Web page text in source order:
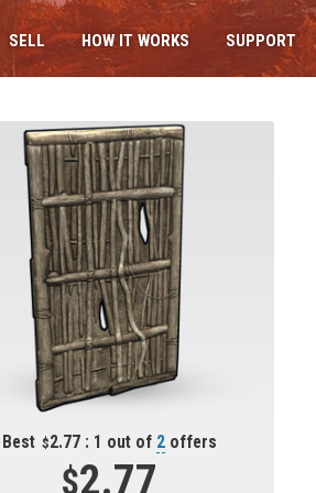
SELL HOW IT WORKS SUPPORT
Best 2.77 : 1 out of 2offers
2.77